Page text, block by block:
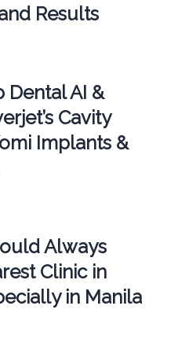
Results
Dental AI &
Cavity
Implants &
Always
Clinic in
in Manila